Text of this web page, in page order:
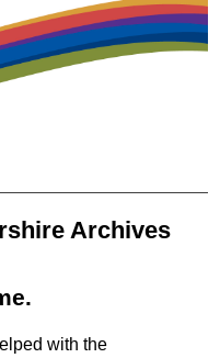
Archives
with the